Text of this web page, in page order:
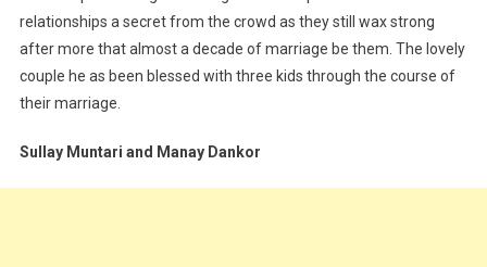
relationships a secret from the crowd as they still wax strong
after more that almost a decade of marriage be them. The lovely
couple he as been blessed with three kids through the course of
their marriage.
Sullay Muntari and Manay Dankor